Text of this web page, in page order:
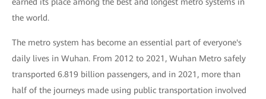
the world.
The metro system has become an essential part of everyone's
daily lives in Wuhan. From 2012 to 2021, Wuhan Metro safely
transported 6.819 billion passengers, and in 2021, more than
half of the journeys made using public transportation involved